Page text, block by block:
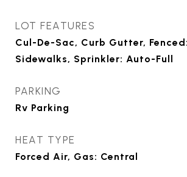
LOT FEATURES
Cul-De-Sac, Curb Gutter,
Sidewalks, Sprinkler: Auto-Full
PARKING
Rv Parking
HEAT TYPE
Forced Air, Gas: Central